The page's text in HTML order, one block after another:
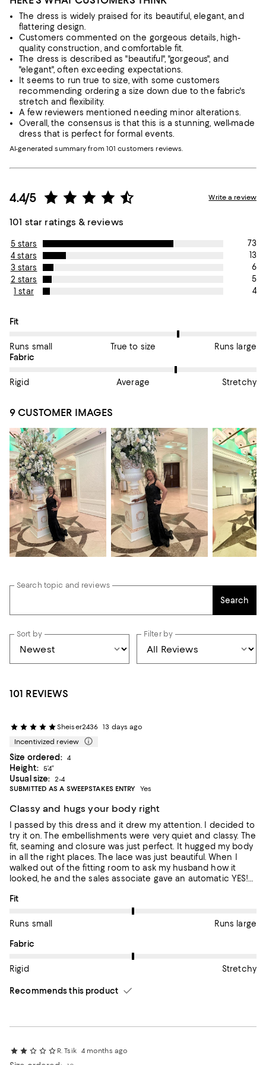
The dress is widely praised for its beautiful, elegant, and
flattering design.
Customers commented on the gorgeous details, high-
quality construction, and comfortable fit.
The dress is described as "beautiful", "gorgeous", and
"elegant", often exceeding expectations.
It seems to run true to size, with some customers
recommending ordering a size down due to the fabric's
stretch and flexibility.
A few reviewers mentioned needing minor alterations.
Overall, the consensus is that this is a stunning, well-made
dress that is perfect for formal events.
AI-generated summary from 101 customers reviews.
4.4/5
101 star ratings & reviews
Write a review
5 stars
73
4 stars
13
3 stars
6
2 stars
5
1 star
4
On average, customers rate the Fit of this item as Runs large.
Fit
Runs small True to size
Runs large
On average, customers rate the Fabric of this item as Stretchy.
Fabric
Rigid Average Stretchy
9 CUSTOMER IMAGES
Search topic and reviews
Search
Sort by Filter by
101 REVIEWS
Sheiser2436 13 days ago
Incentivized review
Size ordered: 4
Height: 5’4”
Usual size:
2-4
SUBMITTED AS A SWEEPSTAKES ENTRY
Yes
Classy and hugs your body right
I passed by this dress and it drew my attention. I decided to
try it on. The embellishments were very quiet and classy. The
fit, seaming and closure was just perfect. It hugged my body
in all the right places. The lace was just beautiful. When I
walked out of the fitting room to ask my husband how it
looked, he and the sales associate gave an automatic YES!
On average, customers rate the Fit of this item as Runs large.
Fit
Runs small Runs large
On average, customers rate the Fabric of this item as Stretchy.
Fabric
Rigid Stretchy
Recommends this product
R. Tsik 4 months ago